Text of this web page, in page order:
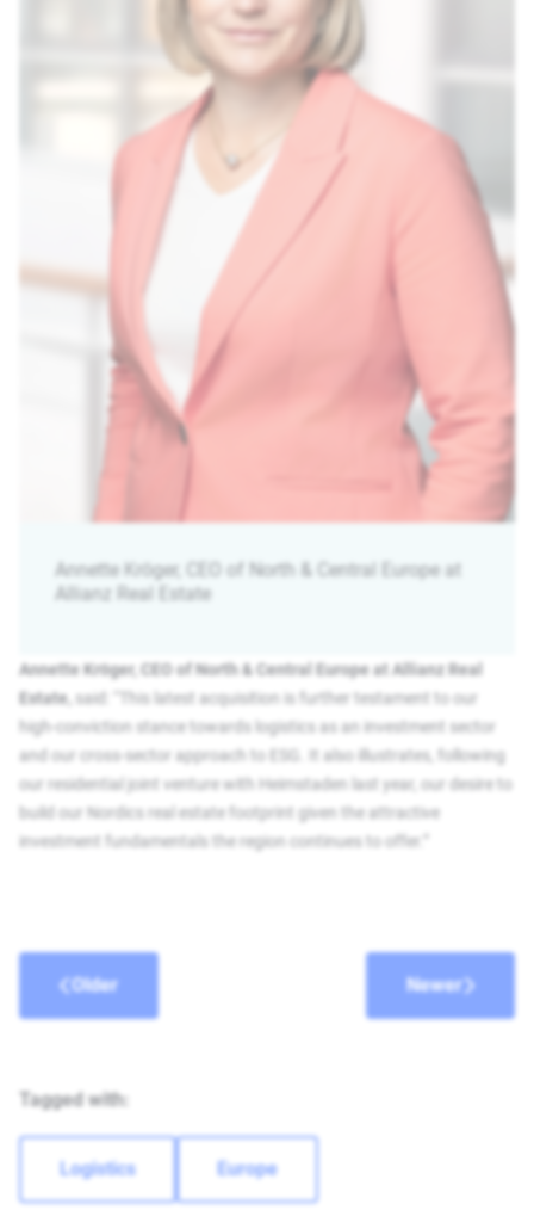
Annette Kröger, CEO of North & Central Europe at
Allianz Real Estate
Annette Kröger, CEO of North & Central Europe at Allianz Real
Estate, said: “This latest acquisition is further testament to our
high-conviction stance towards logistics as an investment sector
and our cross-sector approach to ESG. It also illustrates, following
our residential joint venture with Heimstaden last year, our desire to
build our Nordics real estate footprint given the attractive
investment fundamentals the region continues to offer.”
Older Newer
Tagged with:
Logistics Europe